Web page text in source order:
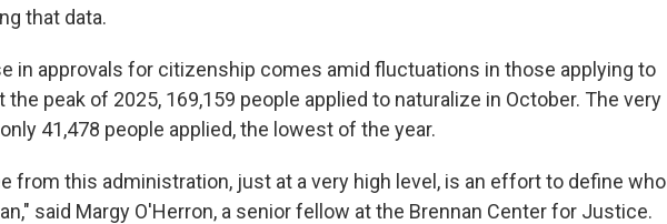
that data.
in approvals for citizenship comes amid fluctuations in those applying to
the peak of 2025, 169,159 people applied to naturalize in October. The very
41,478 people applied, the lowest of the year.
from this administration, just at a very high level, is an effort to define who
said Margy O'Herron, a senior fellow at the Brennan Center for Justice.